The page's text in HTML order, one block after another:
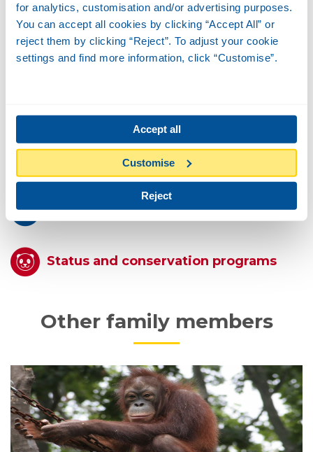
for analytics, customisation and/or advertising purposes.
You can accept all cookies by clicking “Accept All” or
reject them by clicking “Reject”. To adjust your cookie
settings and find more information, click “Customise”.
Accept all
Customise
Reject
Description
Habitat
Reproduction
Conduct
Status and conservation programs
Other family members